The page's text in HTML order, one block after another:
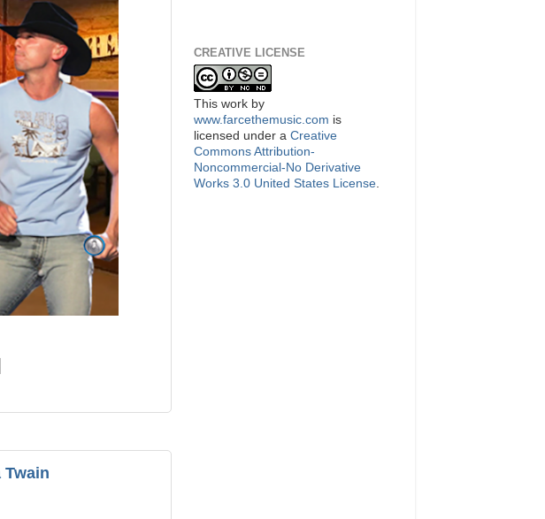
Twain
CREATIVE LICENSE
This work by
www.farcethemusic.com is
licensed under a Creative
Commons Attribution-
Noncommercial-No Derivative
Works 3.0 United States License.